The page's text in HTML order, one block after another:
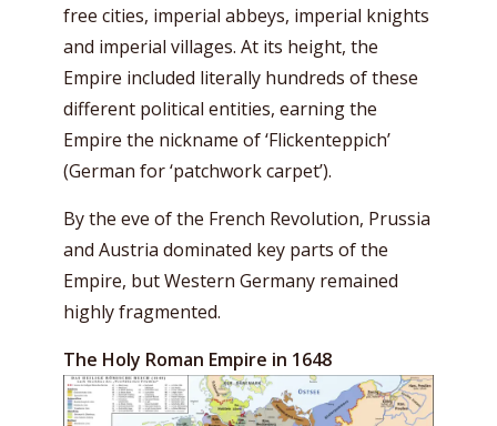
free cities, imperial abbeys, imperial knights
and imperial villages. At its height, the
Empire included literally hundreds of these
different political entities, earning the
Empire the nickname of ‘Flickenteppich’
(German for ‘patchwork carpet’).
By the eve of the French Revolution, Prussia
and Austria dominated key parts of the
Empire, but Western Germany remained
highly fragmented.
The Holy Roman Empire in 1648